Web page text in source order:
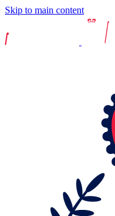
Skip to main content